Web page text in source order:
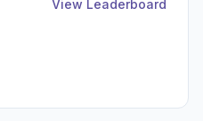
View Leaderboard